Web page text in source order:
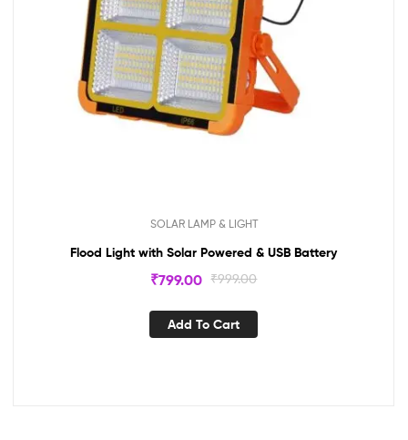
SOLAR LAMP & LIGHT
Flood Light with Solar Powered & USB Battery
₹999.00
₹799.00
Add To Cart